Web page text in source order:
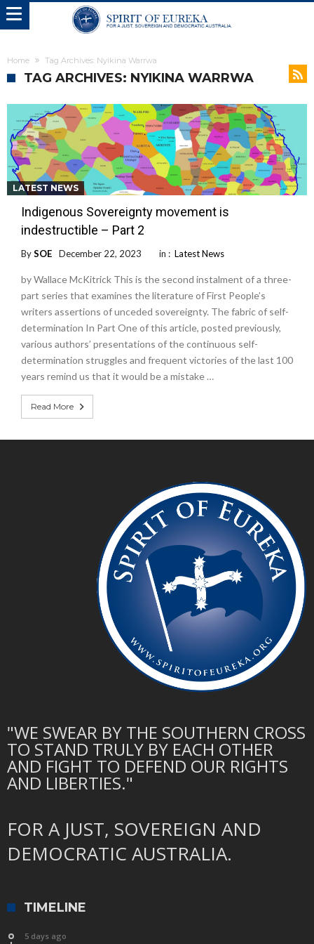
Home Tag Archives: Nyikina Warrwa
TAG ARCHIVES: NYIKINA WARRWA
LATEST NEWS
Indigenous Sovereignty movement is
indestructible – Part 2
BySOE December 22, 2023 in : Latest News
by Wallace McKitrick This is the second instalment of a three-
part series that examines the literature of First People’s
writers assertions of unceded sovereignty. The fabric of self-
determination In Part One of this article, posted previously,
various authors’ presentations of the continuous self-
determination struggles and frequent victories of the last 100
years remind us that it would be a mistake …
Read More
"WE SWEAR BY THE SOUTHERN CROSS
TO STAND TRULY BY EACH OTHER
AND FIGHT TO DEFEND OUR RIGHTS
AND LIBERTIES."
FOR A JUST, SOVEREIGN AND
DEMOCRATIC AUSTRALIA.
TIMELINE
5 days ago